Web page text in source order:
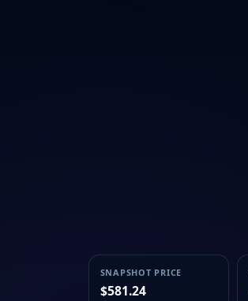
SNAPSHOT PRICE
$581.24